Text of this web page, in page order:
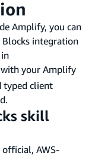
Amplify, you can
integration
your Amplify
typed client
skill
AWS-